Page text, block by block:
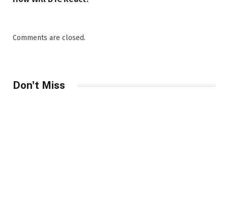
Comments are closed.
Don't Miss